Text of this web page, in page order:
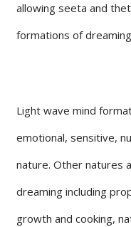
allowing seeta and
formations of
Light wave mind
emotional, sensitive,
nature. Other natures
dreaming including
growth and cooking,